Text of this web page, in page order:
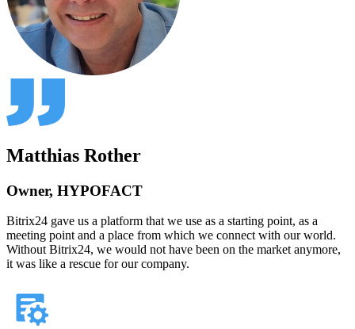
Matthias Rother
Owner, HYPOFACT
Bitrix24 gave us a platform that we use as a starting point, as a
meeting point and a place from which we connect with our world.
Without Bitrix24, we would not have been on the market anymore,
it was like a rescue for our company.